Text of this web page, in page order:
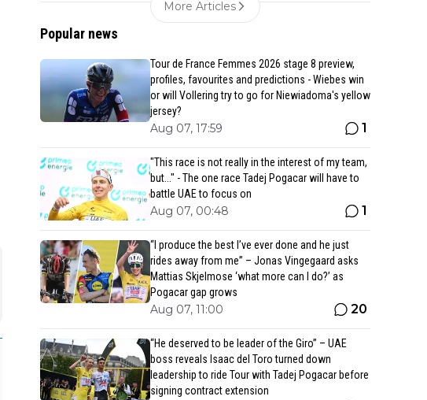
More Articles
Popular news
Tour de France Femmes 2026 stage 8 preview,
profiles, favourites and predictions - Wiebes win
or will Vollering try to go for Niewiadoma's yellow
jersey?
Aug 07, 17:59 1
"This race is not really in the interest of my team,
but..." - The one race Tadej Pogacar will have to
battle UAE to focus on
Aug 07, 00:48 1
“I produce the best I’ve ever done and he just
rides away from me” – Jonas Vingegaard asks
Mattias Skjelmose ‘what more can I do?’ as
Pogacar gap grows
Aug 07, 11:00 20
“He deserved to be leader of the Giro” – UAE
boss reveals Isaac del Toro turned down
leadership to ride Tour with Tadej Pogacar before
signing contract extension